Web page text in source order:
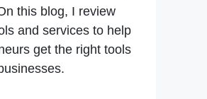
this blog, I review
and services to help
get the right tools